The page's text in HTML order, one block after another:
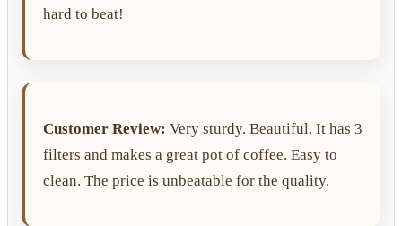
hard to beat!
Customer Review: Very sturdy. Beautiful. It has 3
filters and makes a great pot of coffee. Easy to
clean. The price is unbeatable for the quality.